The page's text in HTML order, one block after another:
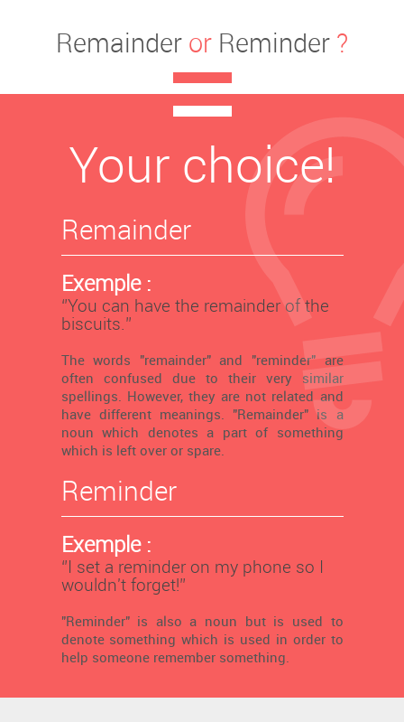
Remainder or Reminder ?
Your choice!
Remainder
Exemple :
‘’You can have the remainder of the
biscuits.’’
The words "remainder" and "reminder" are
often confused due to their very similar
spellings. However, they are not related and
have different meanings. "Remainder" is a
noun which denotes a part of something
which is left over or spare.
Reminder
Exemple :
‘’I set a reminder on my phone so I
wouldn't forget!’’
"Reminder" is also a noun but is used to
denote something which is used in order to
help someone remember something.